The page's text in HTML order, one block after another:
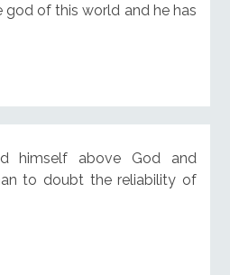
of this world and he has
himself above God and
to doubt the reliability of